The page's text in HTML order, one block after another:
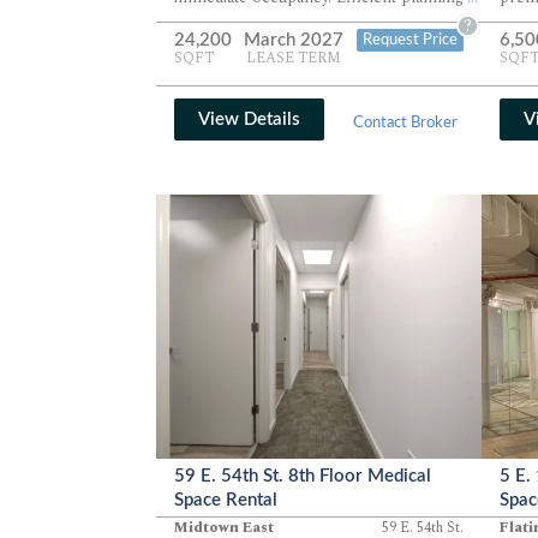
and modern finishes support large
collaborative teams with exceptional
functionality. Available as a sublease
through March 2027.
24,200
SQFT
March 2027
LEASE TERM
Request Price
?
View Details Contact Broker
SQFT
59 E. 54th St. 8th Floor Medical
Space Rental
Midtown East 59 E. 54th St.
5 E.